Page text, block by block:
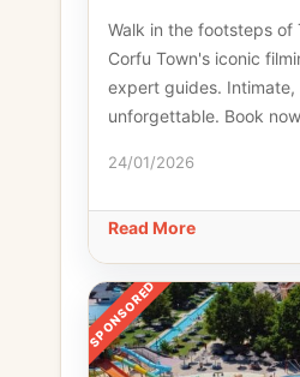
Walk in the footsteps of
Corfu Town's iconic
expert guides. Intimate,
unforgettable. Book
24/01/2026
Read More
SPONSORED